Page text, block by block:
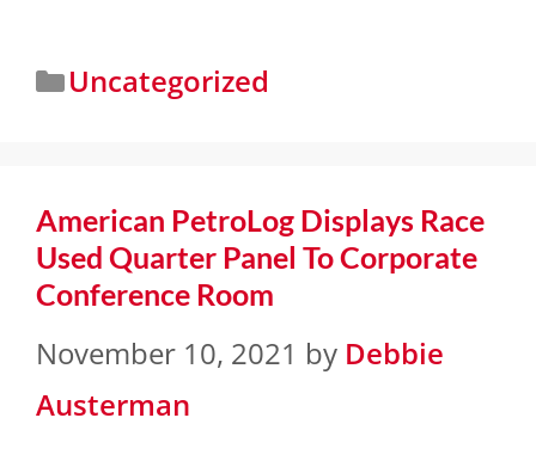
Uncategorized
American PetroLog Displays Race
Used Quarter Panel To Corporate
Conference Room
November 10, 2021 by Debbie
Austerman